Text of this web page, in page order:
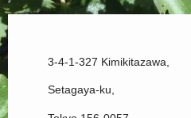
3-4-1-327 Kimikitazawa,
Setagaya-ku,